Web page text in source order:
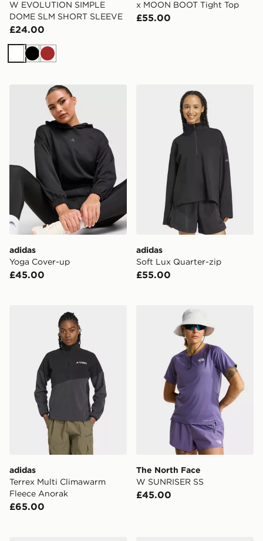
W EVOLUTION SIMPLE
DOME SLM SHORT SLEEVE
£24.00
WhiteBlackBrown
x MOON BOOT Tight Top
£55.00
adidas Yoga Cover-up
adidas
Yoga Cover-up
£45.00
adidas Soft Lux Quarter-
adidas
Soft Lux Quarter-zip
£55.00
adidas Terrex Multi Climawarm Fleece Anorak
adidas
Terrex Multi Climawarm
Fleece Anorak
£65.00
The North Face W
The North Face
W SUNRISER SS
£45.00